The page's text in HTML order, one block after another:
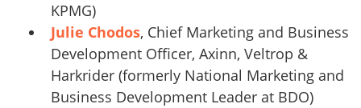
KPMG)
Julie Chodos, Chief Marketing and Business
Development Officer, Axinn, Veltrop &
Harkrider (formerly National Marketing and
Business Development Leader at BDO)